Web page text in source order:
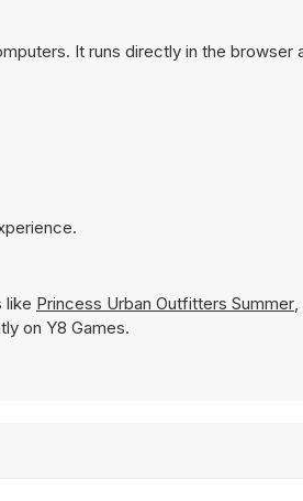
It runs directly in the browser
like Princess Urban Outfitters Summer,
on Y8 Games.